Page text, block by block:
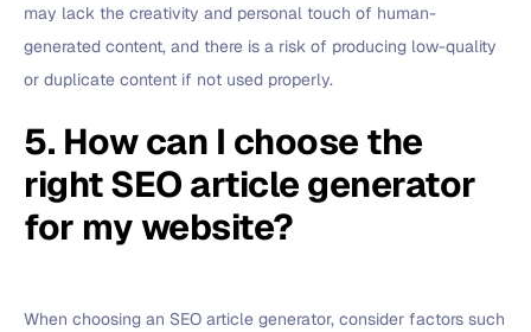
may lack the creativity and personal touch of human-
generated content, and there is a risk of producing low-quality
or duplicate content if not used properly.
5. How can I choose the
right SEO article generator
for my website?
When choosing an SEO article generator, consider factors such